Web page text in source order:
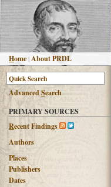
Home |About PRDL
AdvancedSearch
PRIMARY SOURCES
Recent Findings
Authors
Places
Publishers
Dates